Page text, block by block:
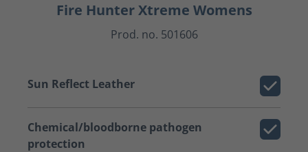
Fire Hunter Xtreme Womens
Prod. no. 501606
Sun Reflect Leather
Chemical/bloodborne pathogen
protection